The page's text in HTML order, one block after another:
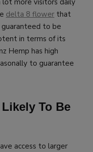
delta 8 flower that
to be
in terms of its
Hemp has high
to guarantee
To Be
access to larger